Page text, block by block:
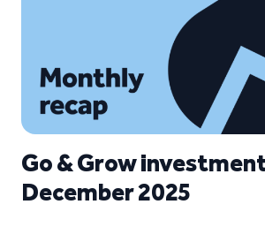
Go & Grow
December 2025